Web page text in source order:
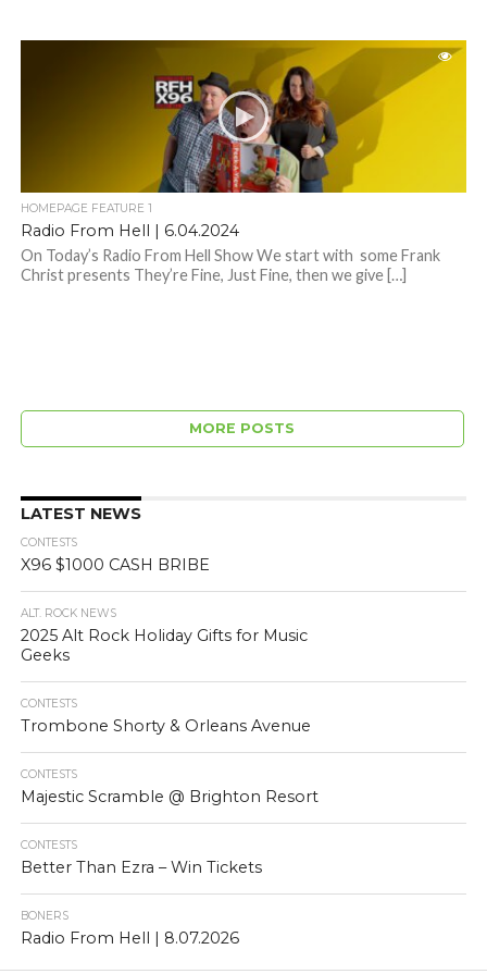
HOMEPAGE FEATURE 1
Radio From Hell | 6.04.2024
On Today’s Radio From Hell Show We start with some Frank
Christ presents They’re Fine, Just Fine, then we give […]
MORE POSTS
LATEST NEWS
CONTESTS
X96 $1000 CASH BRIBE
ALT. ROCK NEWS
2025 Alt Rock Holiday Gifts for Music
Geeks
CONTESTS
Trombone Shorty & Orleans Avenue
CONTESTS
Majestic Scramble @ Brighton Resort
CONTESTS
Better Than Ezra – Win Tickets
BONERS
Radio From Hell | 8.07.2026